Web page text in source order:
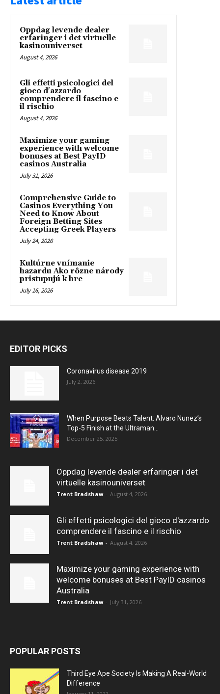
Oppdag levende dealer
erfaringer i det virtuelle
kasinouniverset
August 4, 2026
Gli effetti psicologici del
gioco d'azzardo
comprendere il fascino e
il rischio
August 4, 2026
Maximize your gaming
experience with welcome
bonuses at Best PayID
casinos Australia
July 31, 2026
Comprehensive Guide to
Casinos Everything You
Need to Know About
Foreign Betting Sites
Accepting Greek Players
July 24, 2026
Kultúrne vnímanie
hazardu Ako rôzne národy
pristupujú k hre
July 16, 2026
EDITOR PICKS
Coronavirus disease 2019
July 2, 2026
When Purpose Beats Talent: Alvaro Nunez’s
Top-5 Finish at the Ultraman...
December 25, 2025
Oppdag levende dealer erfaringer i det
virtuelle kasinouniverset
Trent Bradshaw - August 4, 2026
Gli effetti psicologici del gioco d'azzardo
comprendere il fascino e il rischio
Trent Bradshaw - August 4, 2026
Maximize your gaming experience with
welcome bonuses at Best PayID casinos
Australia
Trent Bradshaw - July 31, 2026
POPULAR POSTS
Third Eye Ape Society Is Making A Real-World
Difference